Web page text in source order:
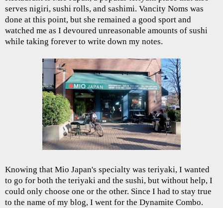
serves nigiri, sushi rolls, and sashimi. Vancity Noms was
done at this point, but she remained a good sport and
watched me as I devoured unreasonable amounts of sushi
while taking forever to write down my notes.
Knowing that Mio Japan's specialty was teriyaki, I wanted
to go for both the teriyaki and the sushi, but without help, I
could only choose one or the other. Since I had to stay true
to the name of my blog, I went for the Dynamite Combo.